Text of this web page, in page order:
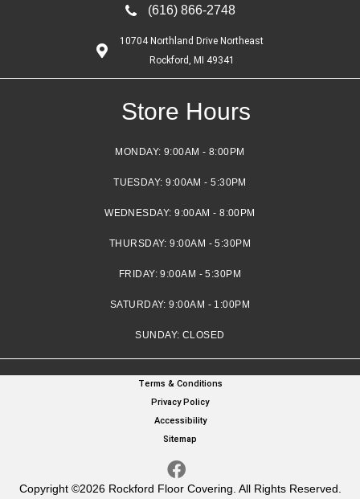
(616) 866-2748
10704 Northland Drive Northeast
Rockford, MI 49341
Store Hours
MONDAY: 9:00AM - 8:00PM
TUESDAY:9:00AM - 5:30PM
WEDNESDAY:9:00AM - 8:00PM
THURSDAY:9:00AM - 5:30PM
FRIDAY:9:00AM - 5:30PM
SATURDAY:9:00AM - 1:00PM
SUNDAY: CLOSED
Copyright ©2026 Rockford Floor Covering. All Rights Reserved.
Terms & Conditions
Privacy Policy
Accessibility
Sitemap